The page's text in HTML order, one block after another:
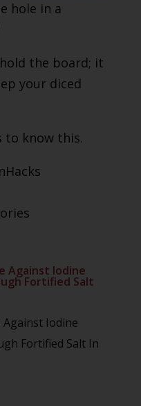
hole in a
the board; it
your diced
to know this.
Against Iodine
Fortified Salt
Against Iodine
Fortified Salt In